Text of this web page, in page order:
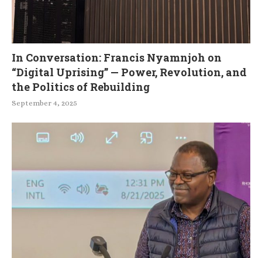
In Conversation: Francis Nyamnjoh on
“Digital Uprising” — Power, Revolution, and
the Politics of Rebuilding
September 4, 2025